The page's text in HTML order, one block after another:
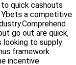
quick cashouts
a competitive
go out are quick,
looking to supply
framework
incentive